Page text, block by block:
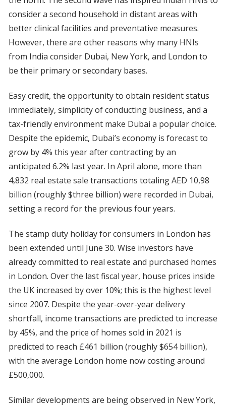
consider a second household in distant areas with
better clinical facilities and preventative measures.
However, there are other reasons why many HNIs
from India consider Dubai, New York, and London to
be their primary or secondary bases.
Easy credit, the opportunity to obtain resident status
immediately, simplicity of conducting business, and a
tax-friendly environment make Dubai a popular choice.
Despite the epidemic, Dubai’s economy is forecast to
grow by 4% this year after contracting by an
anticipated 6.2% last year. In April alone, more than
4,832 real estate sale transactions totaling AED 10,98
billion (roughly $three billion) were recorded in Dubai,
setting a record for the previous four years.
The stamp duty holiday for consumers in London has
been extended until June 30. Wise investors have
already committed to real estate and purchased homes
in London. Over the last fiscal year, house prices inside
the UK increased by over 10%; this is the highest level
since 2007. Despite the year-over-year delivery
shortfall, income transactions are predicted to increase
by 45%, and the price of homes sold in 2021 is
predicted to reach £461 billion (roughly $654 billion),
with the average London home now costing around
£500,000.
Similar developments are being observed in New York,